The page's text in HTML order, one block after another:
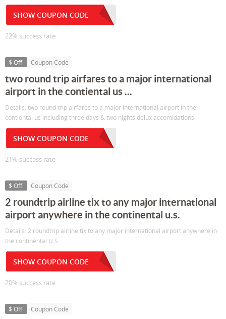
SHOW COUPON CODE
22% success rate
$ Off Coupon Code
two round trip airfares to a major international
airport in the contiental us ...
Details: two round trip airfares to a major international airport in the
contiental us including three days & two nights delux accomidations
SHOW COUPON CODE
21% success rate
$ Off Coupon Code
2 roundtrip airline tix to any major international
airport anywhere in the continental u.s.
Details: 2 roundtrip airline tix to any major international airport anywhere in
the continental U.S.
SHOW COUPON CODE
20% success rate
$ Off Coupon Code